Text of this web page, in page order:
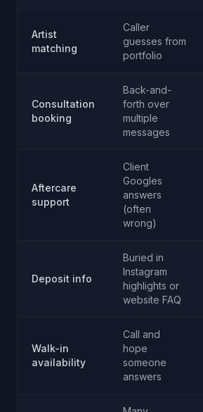
Artist
matching
Caller
guesses from
portfolio
Consultation
booking
Back-and-
forth over
multiple
messages
Aftercare
support
Client
Googles
answers
(often
wrong)
Deposit info
Buried in
Instagram
highlights or
website FAQ
Walk-in
availability
Call and
hope
someone
answers